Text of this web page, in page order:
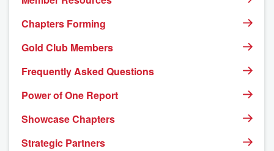
Chapters Forming
Gold Club Members
Frequently Asked Questions
Power of One Report
Showcase Chapters
Strategic Partners